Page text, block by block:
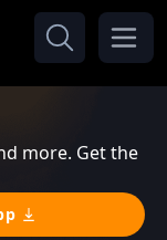
more. Get the